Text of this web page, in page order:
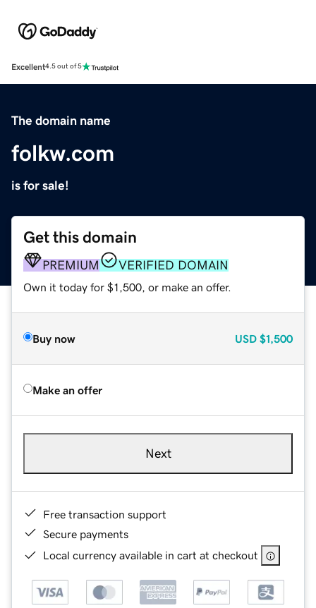
Excellent4.5 out of 5
The domain name
folkw.com
is for sale!
Get this domain
PREMIUM VERIFIED DOMAIN
Own it today for $1,500, or make an offer.
Buy now USD $1,500
Make an offer
Next
Free transaction support
Secure payments
Local currency available in cart at checkout